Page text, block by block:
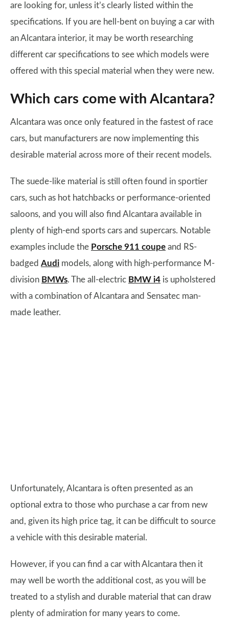
are looking for, unless it’s clearly listed within the
specifications. If you are hell-bent on buying a car with
an Alcantara interior, it may be worth researching
different car specifications to see which models were
offered with this special material when they were new.
Which cars come with Alcantara?
Alcantara was once only featured in the fastest of race
cars, but manufacturers are now implementing this
desirable material across more of their recent models.
The suede-like material is still often found in sportier
cars, such as hot hatchbacks or performance-oriented
saloons, and you will also find Alcantara available in
plenty of high-end sports cars and supercars. Notable
examples include the Porsche 911 coupe and RS-
badged Audi models, along with high-performance M-
division BMWs. The all-electric BMW i4 is upholstered
with a combination of Alcantara and Sensatec man-
made leather.
Unfortunately, Alcantara is often presented as an
optional extra to those who purchase a car from new
and, given its high price tag, it can be difficult to source
a vehicle with this desirable material.
However, if you can find a car with Alcantara then it
may well be worth the additional cost, as you will be
treated to a stylish and durable material that can draw
plenty of admiration for many years to come.